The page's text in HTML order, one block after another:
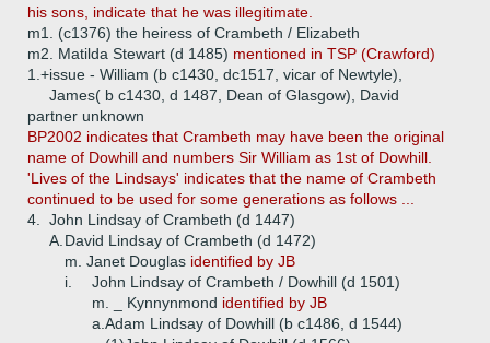
his sons, indicate that he was illegitimate.
m1. (c1376) the heiress of Crambeth / Elizabeth
m2. Matilda Stewart (d 1485) mentioned in TSP (Crawford)
1.+issue - William (b c1430, dc1517, vicar of Newtyle),
James( b c1430, d 1487, Dean of Glasgow), David
partner unknown
BP2002 indicates that Crambeth may have been the original
name of Dowhill and numbers Sir William as 1st of Dowhill.
'Lives of the Lindsays' indicates that the name of Crambeth
continued to be used for some generations as follows ...
4.
John Lindsay of Crambeth (d 1447)
A. David Lindsay of Crambeth (d 1472)
m. Janet Douglas identified by JB
i.
John Lindsay of Crambeth / Dowhill (d 1501)
m. _ Kynnynmond identified by JB
a. Adam Lindsay of Dowhill (b c1486, d 1544)